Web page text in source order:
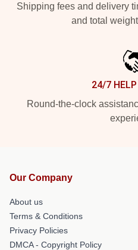
Shipping fees and delivery
and total
24/7 HELP
Round-the-clock
Our Company
About us
Terms & Conditions
Privacy Policies
DMCA - Copyright Policy